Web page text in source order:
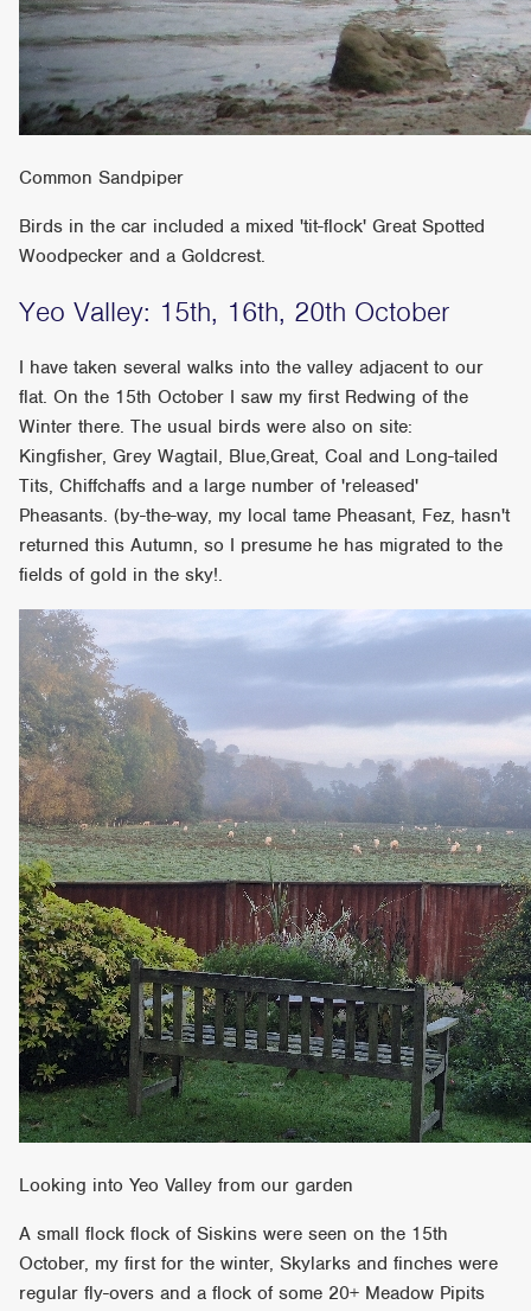
Common Sandpiper
Birds in the car included a mixed 'tit-flock' Great Spotted
Woodpecker and a Goldcrest.
Yeo Valley: 15th, 16th, 20th October
I have taken several walks into the valley adjacent to our
flat. On the 15th October I saw my first Redwing of the
Winter there. The usual birds were also on site:
Kingfisher, Grey Wagtail, Blue,Great, Coal and Long-tailed
Tits, Chiffchaffs and a large number of 'released'
Pheasants. (by-the-way, my local tame Pheasant, Fez, hasn't
returned this Autumn, so I presume he has migrated to the
fields of gold in the sky!.
Looking into Yeo Valley from our garden
A small flock flock of Siskins were seen on the 15th
October, my first for the winter, Skylarks and finches were
regular fly-overs and a flock of some 20+ Meadow Pipits